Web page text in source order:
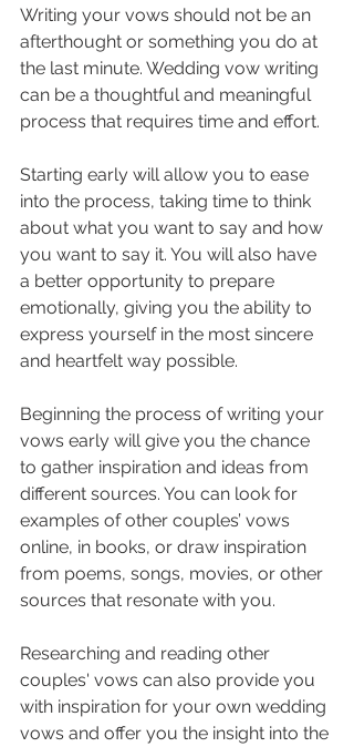
Writing your vows should not be an
afterthought or something you do at
the last minute. Wedding vow writing
can be a thoughtful and meaningful
process that requires time and effort.
Starting early will allow you to ease
into the process, taking time to think
about what you want to say and how
you want to say it. You will also have
a better opportunity to prepare
emotionally, giving you the ability to
express yourself in the most sincere
and heartfelt way possible.
Beginning the process of writing your
vows early will give you the chance
to gather inspiration and ideas from
different sources. You can look for
examples of other couples’ vows
online, in books, or draw inspiration
from poems, songs, movies, or other
sources that resonate with you.
Researching and reading other
couples' vows can also provide you
with inspiration for your own wedding
vows and offer you the insight into the